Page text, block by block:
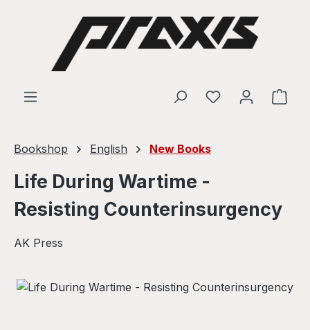
Skip to main content
Bookshop English New Books
Life During Wartime -
Resisting Counterinsurgency
AK Press
Skip image gallery